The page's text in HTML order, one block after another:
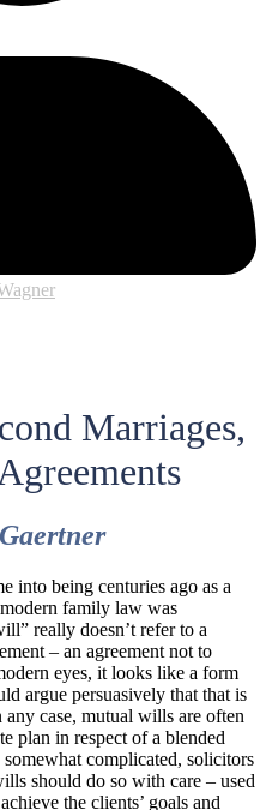
Marriages,
into being centuries ago as a
family law was
really doesn’t refer to a
– an agreement not to
eyes, it looks like a form
argue persuasively that that is
case, mutual wills are often
plan in respect of a blended
complicated, solicitors
should do so with care – used
the clients’ goals and